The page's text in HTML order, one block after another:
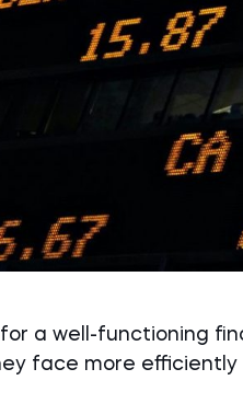
a well-functioning
face more